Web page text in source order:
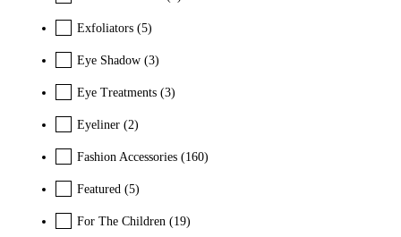
Exfoliators (5)
Eye Shadow (3)
Eye Treatments (3)
Eyeliner (2)
Fashion Accessories (160)
Featured (5)
For The Children (19)